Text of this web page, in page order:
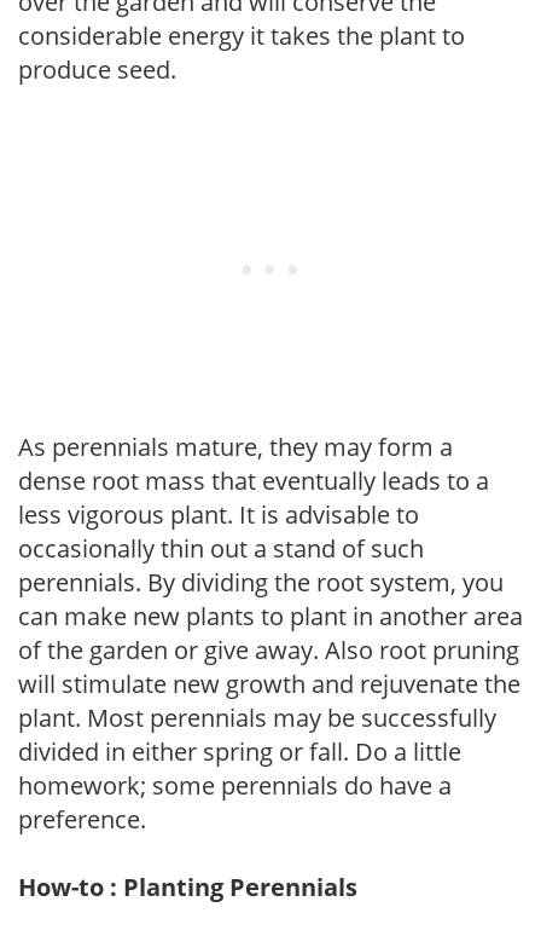
considerable energy it takes the plant to
produce seed.
As perennials mature, they may form a
dense root mass that eventually leads to a
less vigorous plant. It is advisable to
occasionally thin out a stand of such
perennials. By dividing the root system, you
can make new plants to plant in another area
of the garden or give away. Also root pruning
will stimulate new growth and rejuvenate the
plant. Most perennials may be successfully
divided in either spring or fall. Do a little
homework; some perennials do have a
preference.
How-to : Planting Perennials